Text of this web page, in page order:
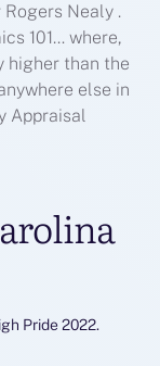
Nealy .
101… where,
higher than the
else in
Appraisal
Pride 2022.